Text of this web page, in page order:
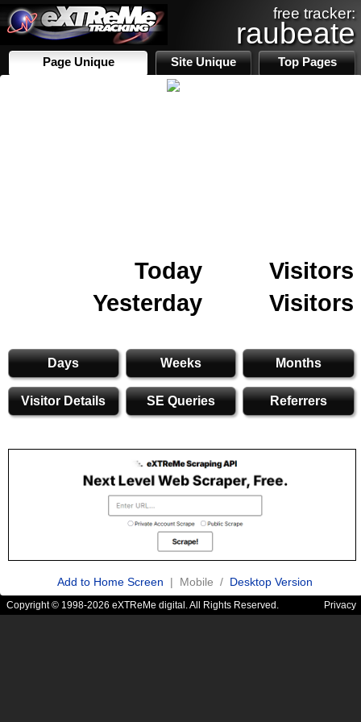
free tracker:
raubeate
Page Unique Site Unique Top Pages
Today
Visitors
Yesterday
Visitors
Days Weeks Months
Visitor Details SE Queries Referrers
Add to Home Screen | Mobile / Desktop Version
Copyright © 1998-2026 eXTReMe digital. All Rights Reserved. Privacy